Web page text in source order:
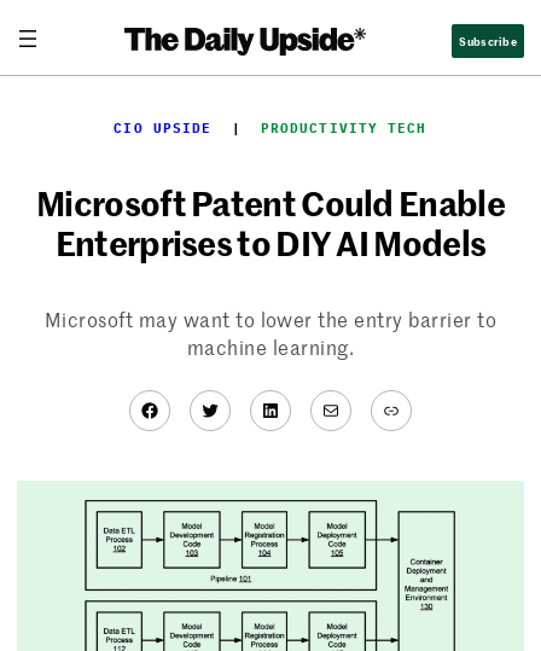
content
Subscribe
CIO UPSIDE
  |
PRODUCTIVITY TECH
Microsoft Patent Could Enable
Enterprises to DIY AI Models
Microsoft may want to lower the entry barrier to
machine learning.
Facebook
TwitterLinkedIn
MailLink